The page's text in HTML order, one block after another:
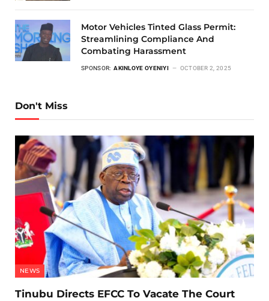
Motor Vehicles Tinted Glass Permit:
Streamlining Compliance And
Combating Harassment
SPONSOR: AKINLOYE OYENIYI OCTOBER 2, 2025
Don't Miss
NEWS
Tinubu Directs EFCC To Vacate The Court